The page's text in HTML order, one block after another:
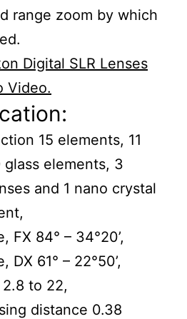
range zoom by which
Digital SLR Lenses
Video.
15 elements, 11
glass elements, 3
and 1 nano crystal
FX 84° – 34°20’,
DX 61° – 22°50’,
to 22,
distance 0.38